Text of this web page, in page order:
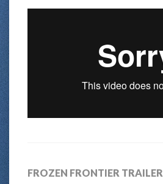
FROZEN FRONTIER TRAILER